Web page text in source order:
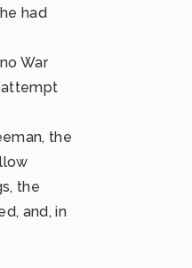
had
War
attempt
the
the
and, in